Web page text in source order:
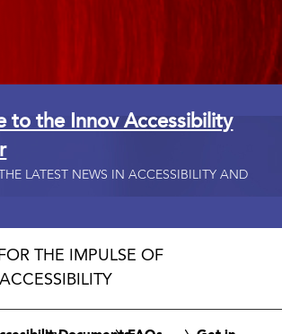
to the Innov Accessibility
LATEST NEWS IN ACCESSIBILITY AND
THE IMPULSE OF